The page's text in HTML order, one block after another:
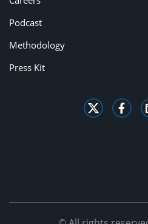
Podcast
Methodology
Press Kit